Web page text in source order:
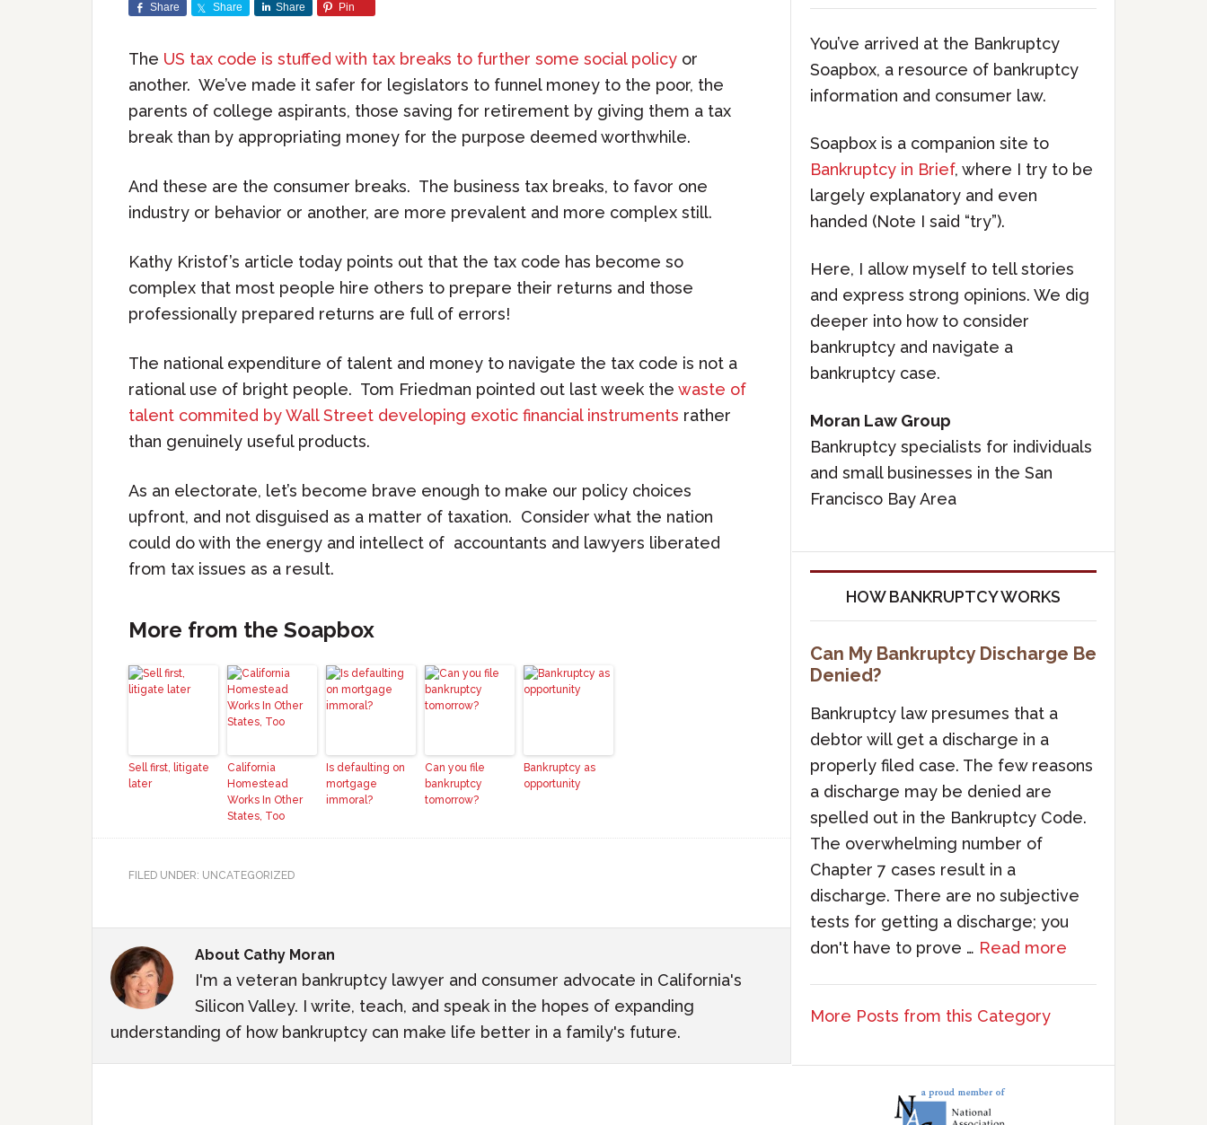
Share Share Share Pin
The US tax code is stuffed with tax breaks to further some social policy or
another. We’ve made it safer for legislators to funnel money to the poor, the
parents of college aspirants, those saving for retirement by giving them a tax
break than by appropriating money for the purpose deemed worthwhile.
And these are the consumer breaks. The business tax breaks, to favor one
industry or behavior or another, are more prevalent and more complex still.
Kathy Kristof’s article today points out that the tax code has become so
complex that most people hire others to prepare their returns and those
professionally prepared returns are full of errors!
The national expenditure of talent and money to navigate the tax code is not a
rational use of bright people. Tom Friedman pointed out last week the waste of
talent commited by Wall Street developing exotic financial instruments rather
than genuinely useful products.
As an electorate, let’s become brave enough to make our policy choices
upfront, and not disguised as a matter of taxation. Consider what the nation
could do with the energy and intellect of accountants and lawyers liberated
from tax issues as a result.
More from the Soapbox
Sell first, litigate
later
California
Homestead
Works In Other
States, Too
Is defaulting on
mortgage
immoral?
Can you file
bankruptcy
tomorrow?
Bankruptcy as
opportunity
FILED UNDER: UNCATEGORIZED
About Cathy Moran
I'm a veteran bankruptcy lawyer and consumer advocate in California's
Silicon Valley. I write, teach, and speak in the hopes of expanding
understanding of how bankruptcy can make life better in a family's future.
You’ve arrived at the Bankruptcy
Soapbox, a resource of bankruptcy
information and consumer law.
Soapbox is a companion site to
Bankruptcy in Brief, where I try to be
largely explanatory and even
handed (Note I said “try”).
Here, I allow myself to tell stories
and express strong opinions. We dig
deeper into how to consider
bankruptcy and navigate a
bankruptcy case.
Moran Law Group
Bankruptcy specialists for individuals
and small businesses in the San
Francisco Bay Area
HOW BANKRUPTCY WORKS
Can My Bankruptcy Discharge Be
Denied?
Bankruptcy law presumes that a
debtor will get a discharge in a
properly filed case. The few reasons
a discharge may be denied are
spelled out in the Bankruptcy Code.
The overwhelming number of
Chapter 7 cases result in a
discharge. There are no subjective
tests for getting a discharge; you
don't have to prove … Read more
More Posts from this Category